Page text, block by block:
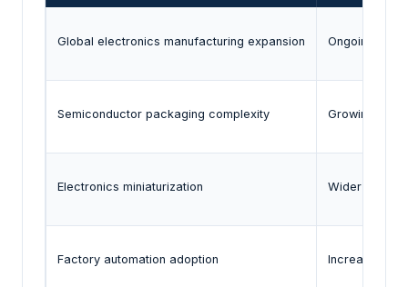
Global electronics manufacturing expansion Ongoing
Semiconductor packaging complexity Growing use
Electronics miniaturization Wider use of
Factory automation adoption Increased